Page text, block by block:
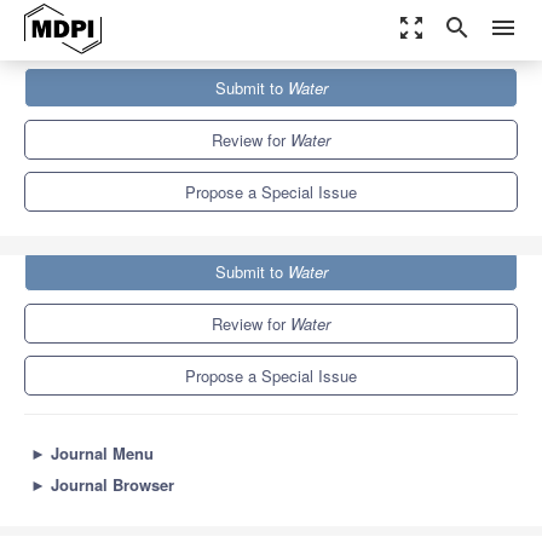
zoom_out_map search menu
Special Issues
Use of Water Stable Isotopes in Hydrological Process
Submit to Water
Review for Water
Propose a Special Issue
Submit to Water
Review for Water
Propose a Special Issue
► Journal Menu
► Journal Browser